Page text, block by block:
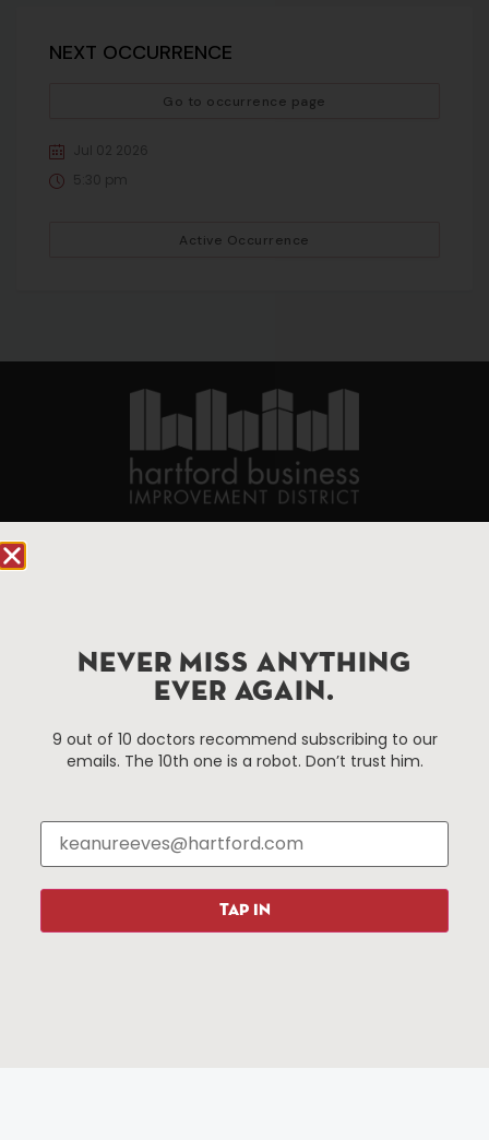
NEXT OCCURRENCE
Go to occurrence page
Jul 02 2026
5:30 pm
Active Occurrence
Improvement District, a non-profit 501(c)(3) special
services district located in the commercial core of
Hartford, Connecticut.
Things To Do
Attractions
Hotels
Restaurants
About Us
Media Library
Press & News
NEVER MISS ANYTHING
EVER AGAIN.
9 out of 10 doctors recommend subscribing to our
emails. The 10th one is a robot. Don’t trust him.
TAP IN